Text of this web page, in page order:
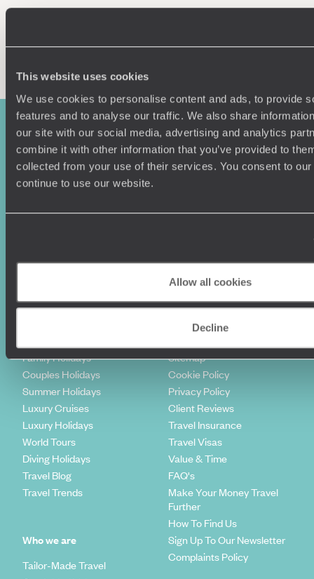
This website uses cookies
We use cookies to personalise content and ads, to provide
features and to analyse our traffic. We also share
our site with our social media, advertising and analytics
combine it with other information that you’ve provided to
collected from your use of their services. You consent to
continue to use our website.
Allow all cookies
Decline
Enquire now
Holiday Ideas
Family Holidays
Couples Holidays
Summer Holidays
Luxury Cruises
Luxury Holidays
World Tours
Diving Holidays
Travel Blog
Travel Trends
Who we are
Tailor-Made Travel
Useful information
Terms & Conditions
Sitemap
Cookie Policy
Privacy Policy
Client Reviews
Travel Insurance
Travel Visas
Value & Time
FAQ's
Make Your Money Travel
Further
How To Find Us
Sign Up To Our Newsletter
Complaints Policy